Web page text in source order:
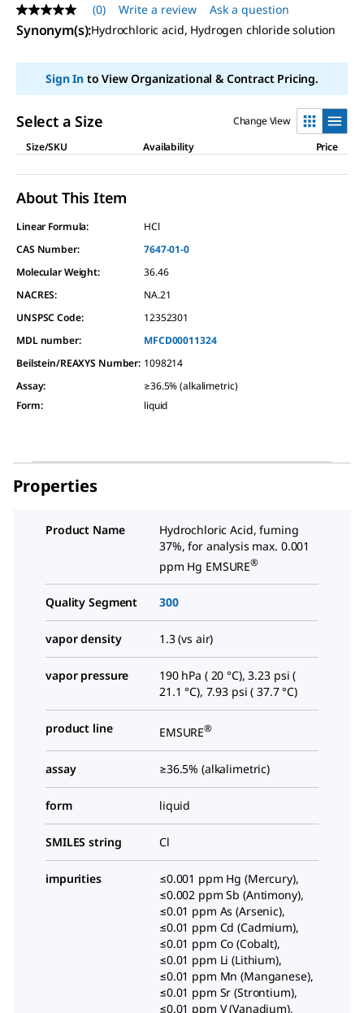
No
rating
value
page
(0) Write a review Ask a question
Synonym(s):Hydrochloric acid, Hydrogen chloride solution
Sign Into View Organizational & Contract Pricing.
Select a Size
Change View
Size/SKU
Availability Price
About This Item
Linear Formula:
HCl
CAS Number:
7647-01-0
Molecular Weight:
36.46
NACRES:
NA.21
UNSPSC Code:
12352301
MDL number:
MFCD00011324
Beilstein/REAXYS Number: 1098214
Assay:
≥36.5% (alkalimetric)
Form: liquid
Properties
Product Name
Hydrochloric Acid, fuming
37%, for analysis max. 0.001
ppm Hg EMSURE®
Quality Segment 300
vapor density 1.3 (vs air)
vapor pressure
190 hPa ( 20 °C), 3.23 psi (
21.1 °C), 7.93 psi ( 37.7 °C)
product line EMSURE®
assay ≥36.5% (alkalimetric)
form liquid
SMILES string Cl
impurities
≤0.001 ppm Hg (Mercury),
≤0.002 ppm Sb (Antimony),
≤0.01 ppm As (Arsenic),
≤0.01 ppm Cd (Cadmium),
≤0.01 ppm Co (Cobalt),
≤0.01 ppm Li (Lithium),
≤0.01 ppm Mn (Manganese),
≤0.01 ppm Sr (Strontium),
≤0.01 ppm V (Vanadium),